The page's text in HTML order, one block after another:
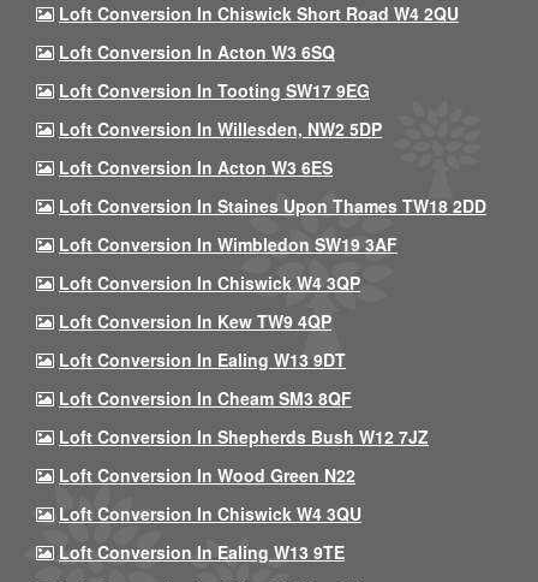
Loft Conversion In Chiswick Short Road W4 2QU
Loft Conversion In Acton W3 6SQ
Loft Conversion In Tooting SW17 9EG
Loft Conversion In Willesden, NW2 5DP
Loft Conversion In Acton W3 6ES
Loft Conversion In Staines Upon Thames TW18 2DD
Loft Conversion In Wimbledon SW19 3AF
Loft Conversion In Chiswick W4 3QP
Loft Conversion In Kew TW9 4QP
Loft Conversion In Ealing W13 9DT
Loft Conversion In Cheam SM3 8QF
Loft Conversion In Shepherds Bush W12 7JZ
Loft Conversion In Wood Green N22
Loft Conversion In Chiswick W4 3QU
Loft Conversion In Ealing W13 9TE